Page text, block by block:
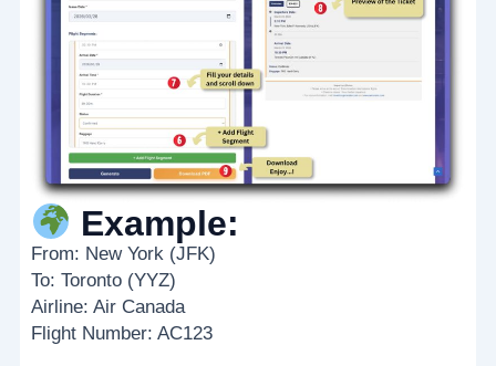
Example:
From: New York (JFK)
To: Toronto (YYZ)
Airline: Air Canada
Flight Number: AC123